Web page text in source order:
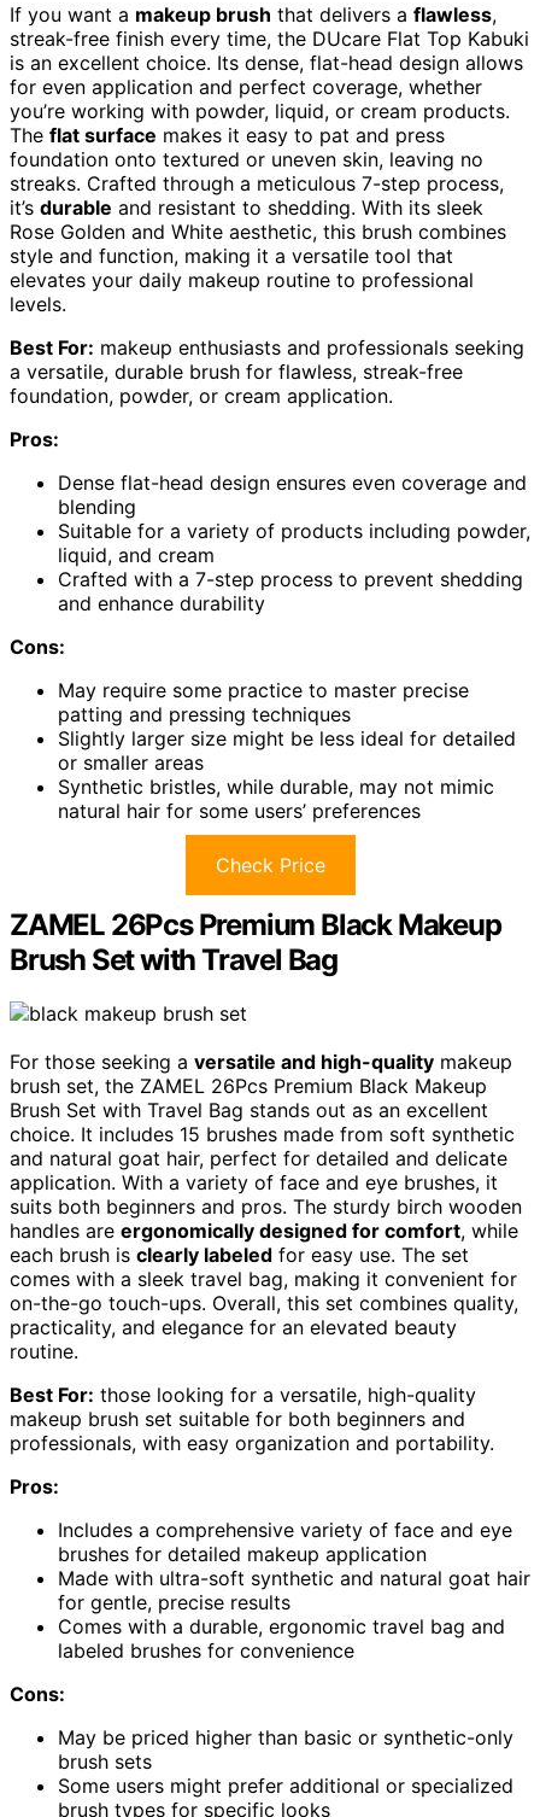
If you want a makeup brush that delivers a flawless,
streak-free finish every time, the DUcare Flat Top Kabuki
is an excellent choice. Its dense, flat-head design allows
for even application and perfect coverage, whether
you’re working with powder, liquid, or cream products.
The flat surface makes it easy to pat and press
foundation onto textured or uneven skin, leaving no
streaks. Crafted through a meticulous 7-step process,
it’s durable and resistant to shedding. With its sleek
Rose Golden and White aesthetic, this brush combines
style and function, making it a versatile tool that
elevates your daily makeup routine to professional
levels.
Best For: makeup enthusiasts and professionals seeking
a versatile, durable brush for flawless, streak-free
foundation, powder, or cream application.
Pros:
Dense flat-head design ensures even coverage and
blending
Suitable for a variety of products including powder,
liquid, and cream
Crafted with a 7-step process to prevent shedding
and enhance durability
Cons:
May require some practice to master precise
patting and pressing techniques
Slightly larger size might be less ideal for detailed
or smaller areas
Synthetic bristles, while durable, may not mimic
natural hair for some users’ preferences
Check Price
ZAMEL 26Pcs Premium Black Makeup
Brush Set with Travel Bag
For those seeking a versatile and high-quality makeup
brush set, the ZAMEL 26Pcs Premium Black Makeup
Brush Set with Travel Bag stands out as an excellent
choice. It includes 15 brushes made from soft synthetic
and natural goat hair, perfect for detailed and delicate
application. With a variety of face and eye brushes, it
suits both beginners and pros. The sturdy birch wooden
handles are ergonomically designed for comfort, while
each brush is clearly labeled for easy use. The set
comes with a sleek travel bag, making it convenient for
on-the-go touch-ups. Overall, this set combines quality,
practicality, and elegance for an elevated beauty
routine.
Best For: those looking for a versatile, high-quality
makeup brush set suitable for both beginners and
professionals, with easy organization and portability.
Pros:
Includes a comprehensive variety of face and eye
brushes for detailed makeup application
Made with ultra-soft synthetic and natural goat hair
for gentle, precise results
Comes with a durable, ergonomic travel bag and
labeled brushes for convenience
Cons:
May be priced higher than basic or synthetic-only
brush sets
Some users might prefer additional or specialized
brush types for specific looks